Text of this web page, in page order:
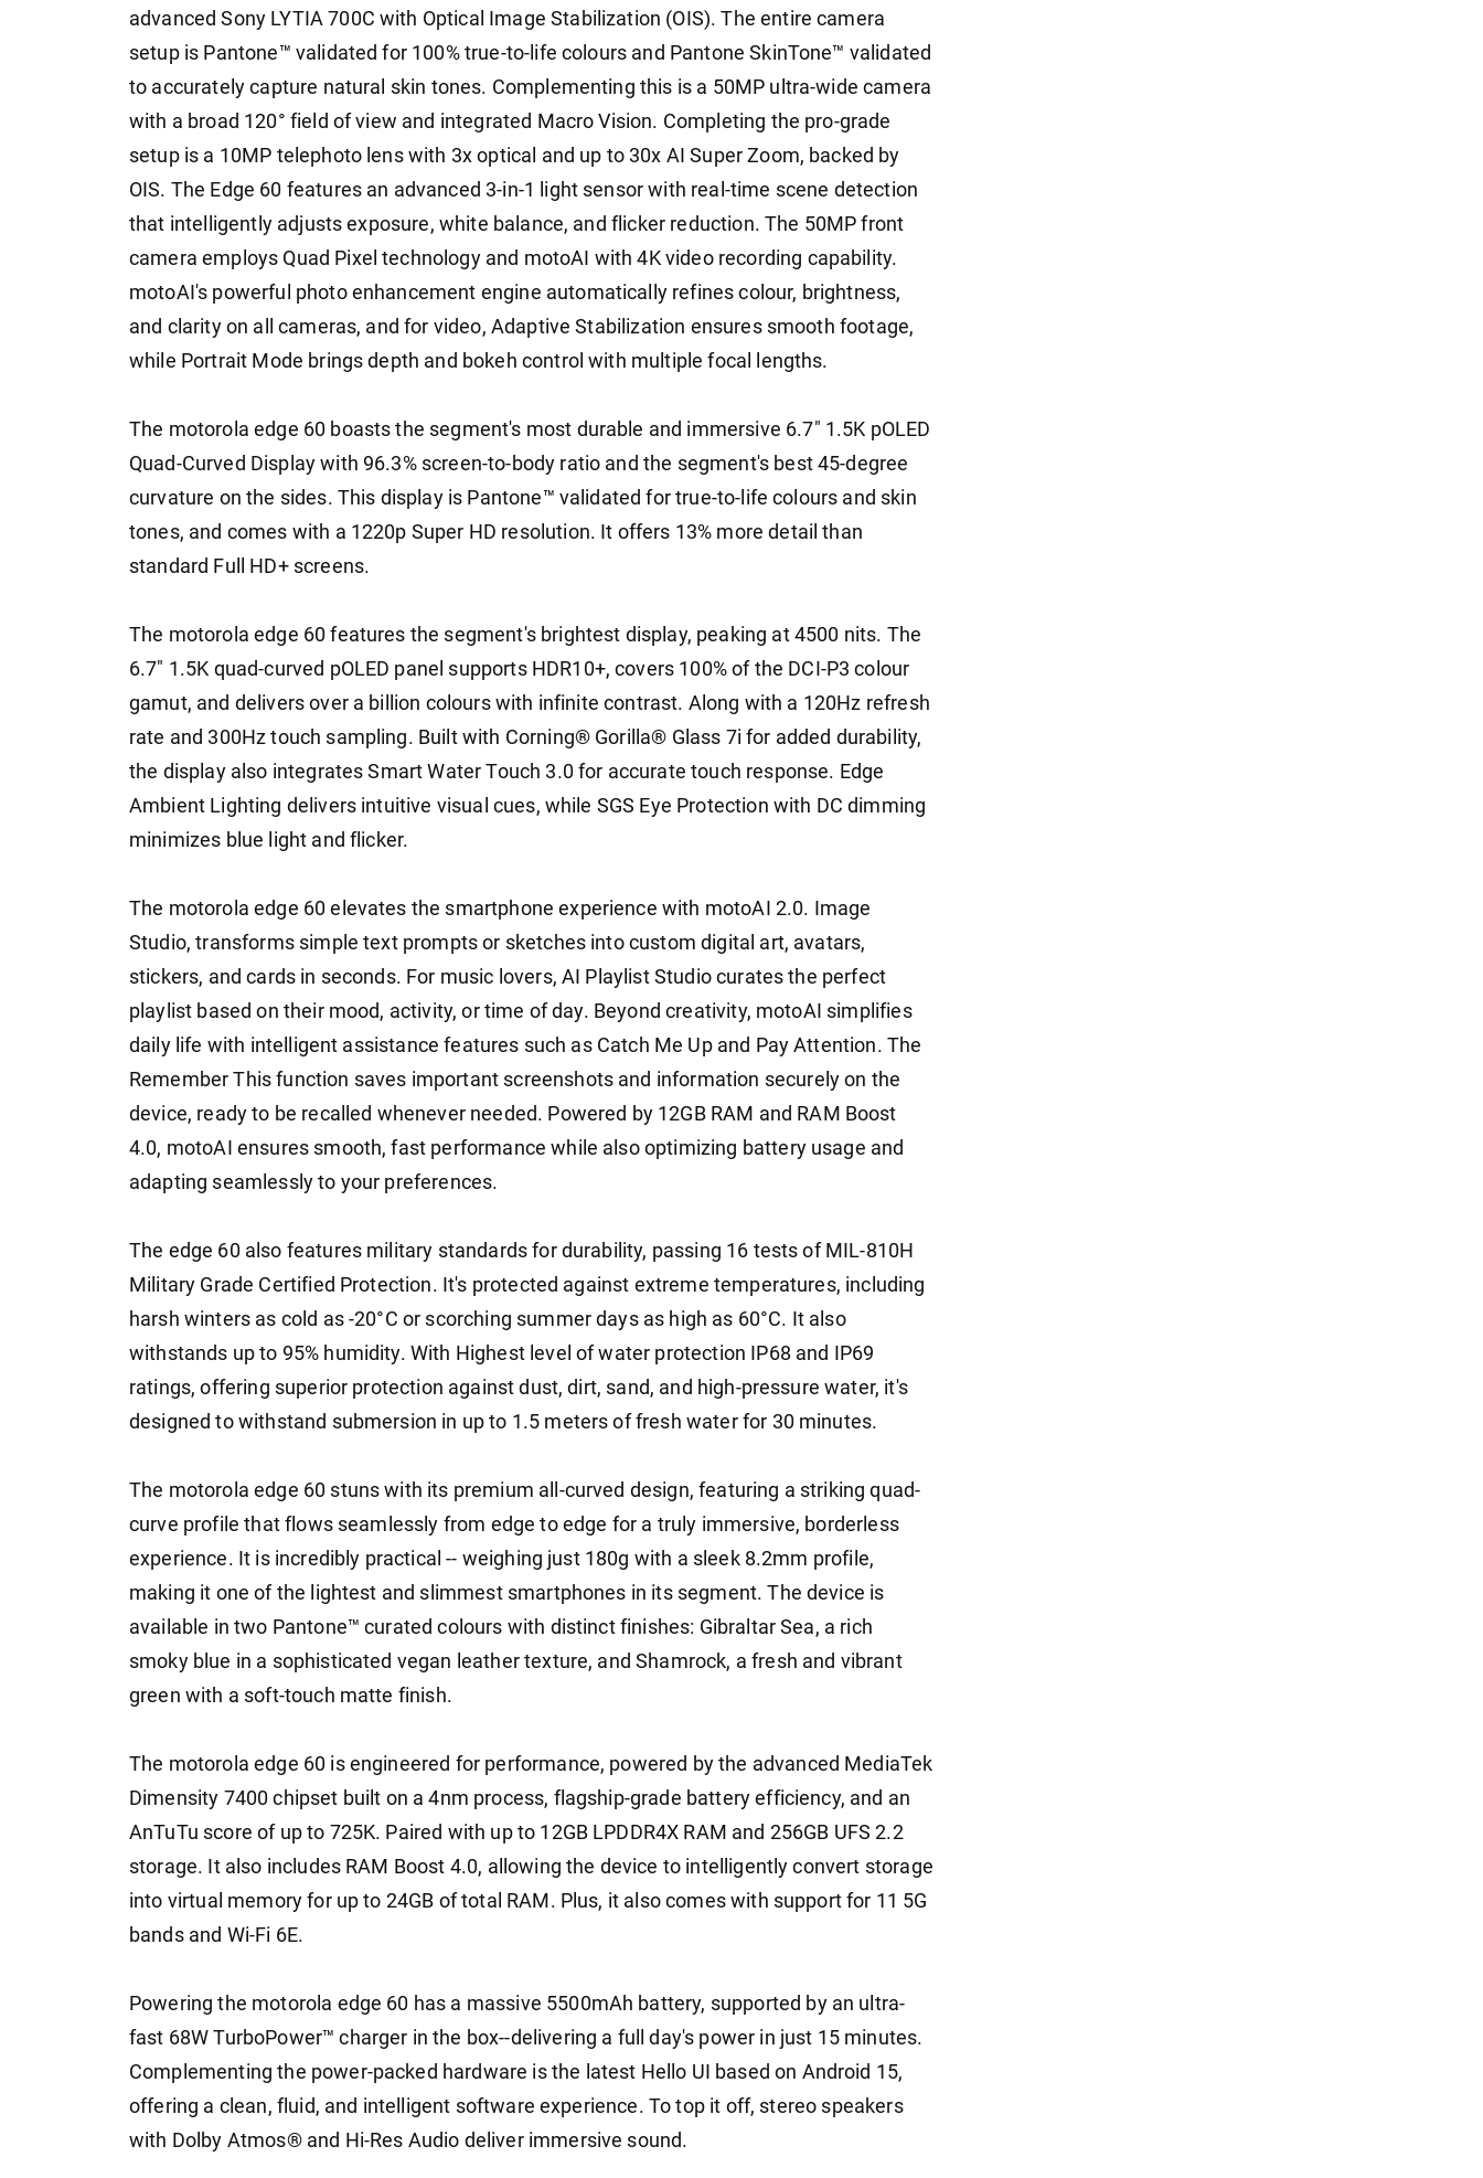
advanced Sony LYTIA 700C with Optical Image Stabilization (OIS). The entire camera
setup is Pantone™ validated for 100% true-to-life colours and Pantone SkinTone™ validated
to accurately capture natural skin tones. Complementing this is a 50MP ultra-wide camera
with a broad 120° field of view and integrated Macro Vision. Completing the pro-grade
setup is a 10MP telephoto lens with 3x optical and up to 30x AI Super Zoom, backed by
OIS. The Edge 60 features an advanced 3-in-1 light sensor with real-time scene detection
that intelligently adjusts exposure, white balance, and flicker reduction. The 50MP front
camera employs Quad Pixel technology and motoAI with 4K video recording capability.
motoAI's powerful photo enhancement engine automatically refines colour, brightness,
and clarity on all cameras, and for video, Adaptive Stabilization ensures smooth footage,
while Portrait Mode brings depth and bokeh control with multiple focal lengths.
The motorola edge 60 boasts the segment's most durable and immersive 6.7" 1.5K pOLED
Quad-Curved Display with 96.3% screen-to-body ratio and the segment's best 45-degree
curvature on the sides. This display is Pantone™ validated for true-to-life colours and skin
tones, and comes with a 1220p Super HD resolution. It offers 13% more detail than
standard Full HD+ screens.
The motorola edge 60 features the segment's brightest display, peaking at 4500 nits. The
6.7" 1.5K quad-curved pOLED panel supports HDR10+, covers 100% of the DCI-P3 colour
gamut, and delivers over a billion colours with infinite contrast. Along with a 120Hz refresh
rate and 300Hz touch sampling. Built with Corning® Gorilla® Glass 7i for added durability,
the display also integrates Smart Water Touch 3.0 for accurate touch response. Edge
Ambient Lighting delivers intuitive visual cues, while SGS Eye Protection with DC dimming
minimizes blue light and flicker.
The motorola edge 60 elevates the smartphone experience with motoAI 2.0. Image
Studio, transforms simple text prompts or sketches into custom digital art, avatars,
stickers, and cards in seconds. For music lovers, AI Playlist Studio curates the perfect
playlist based on their mood, activity, or time of day. Beyond creativity, motoAI simplifies
daily life with intelligent assistance features such as Catch Me Up and Pay Attention. The
Remember This function saves important screenshots and information securely on the
device, ready to be recalled whenever needed. Powered by 12GB RAM and RAM Boost
4.0, motoAI ensures smooth, fast performance while also optimizing battery usage and
adapting seamlessly to your preferences.
The edge 60 also features military standards for durability, passing 16 tests of MIL-810H
Military Grade Certified Protection. It's protected against extreme temperatures, including
harsh winters as cold as -20°C or scorching summer days as high as 60°C. It also
withstands up to 95% humidity. With Highest level of water protection IP68 and IP69
ratings, offering superior protection against dust, dirt, sand, and high-pressure water, it's
designed to withstand submersion in up to 1.5 meters of fresh water for 30 minutes.
The motorola edge 60 stuns with its premium all-curved design, featuring a striking quad-
curve profile that flows seamlessly from edge to edge for a truly immersive, borderless
experience. It is incredibly practical -- weighing just 180g with a sleek 8.2mm profile,
making it one of the lightest and slimmest smartphones in its segment. The device is
available in two Pantone™ curated colours with distinct finishes: Gibraltar Sea, a rich
smoky blue in a sophisticated vegan leather texture, and Shamrock, a fresh and vibrant
green with a soft-touch matte finish.
The motorola edge 60 is engineered for performance, powered by the advanced MediaTek
Dimensity 7400 chipset built on a 4nm process, flagship-grade battery efficiency, and an
AnTuTu score of up to 725K. Paired with up to 12GB LPDDR4X RAM and 256GB UFS 2.2
storage. It also includes RAM Boost 4.0, allowing the device to intelligently convert storage
into virtual memory for up to 24GB of total RAM. Plus, it also comes with support for 11 5G
bands and Wi-Fi 6E.
Powering the motorola edge 60 has a massive 5500mAh battery, supported by an ultra-
fast 68W TurboPower™ charger in the box--delivering a full day's power in just 15 minutes.
Complementing the power-packed hardware is the latest Hello UI based on Android 15,
offering a clean, fluid, and intelligent software experience. To top it off, stereo speakers
with Dolby Atmos® and Hi-Res Audio deliver immersive sound.